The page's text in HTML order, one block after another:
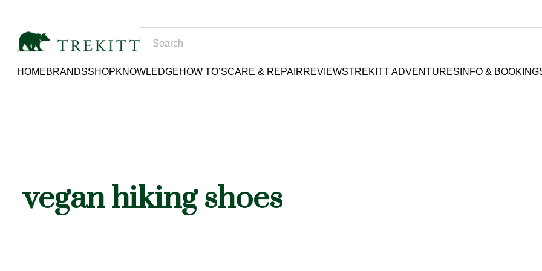
HOMEBRANDSSHOPKNOWLEDGEHOW TO’SCARE & REPAIRREVIEWSTREKITT ADVENTURES INFO &
vegan hiking shoes